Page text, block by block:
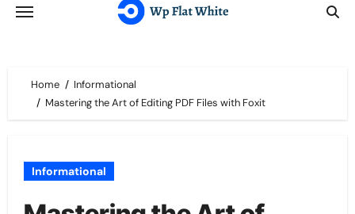
Home
Informational
Mastering the Art of Editing PDF Files with Foxit
Informational